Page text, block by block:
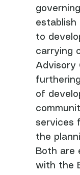
establish
to
carrying
Advisory
of
services
the
Both are
with the